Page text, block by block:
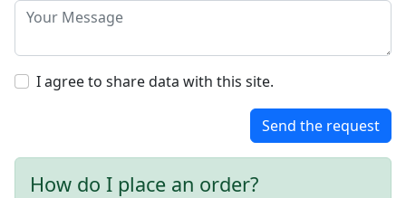
I agree to share data with this site.
Send the request
How do I place an order?